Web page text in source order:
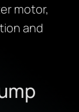
motor,
and